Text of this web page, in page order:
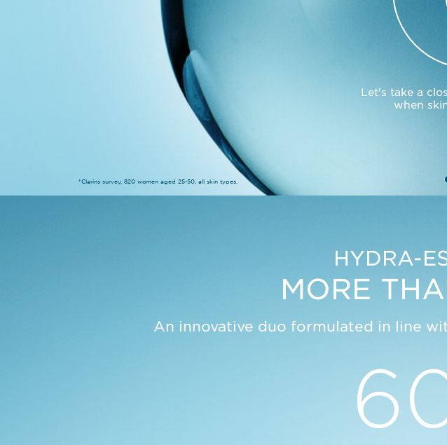
Let's take a
when
*Clarins survey, 820 women aged 25-50, all skin types.
HYDRA-
MORE
An innovative duo formulated in line